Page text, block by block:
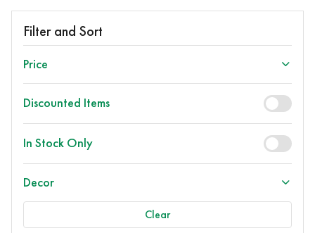
Filter and Sort
Price
Discounted Items
In Stock Only
Decor
Clear